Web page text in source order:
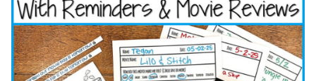
TO
CONQUER
CLASSROOM
CHAOS